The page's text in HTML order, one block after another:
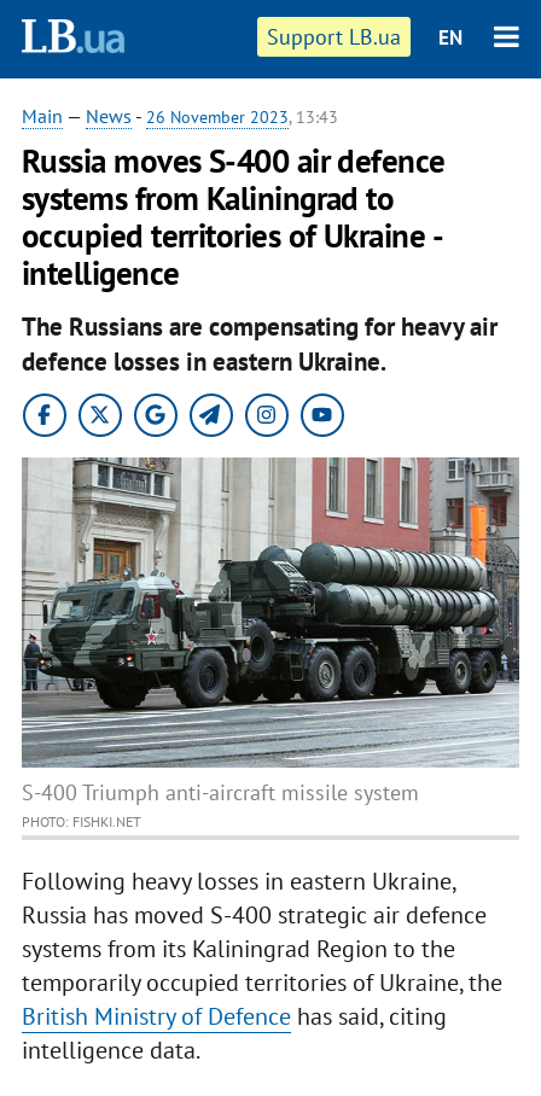
Support LB.ua EN
Main — News - 26 November 2023, 13:43
Russia moves S-400 air defence
systems from Kaliningrad to
occupied territories of Ukraine -
intelligence
The Russians are compensating for heavy air
defence losses in eastern Ukraine.
S-400 Triumph anti-aircraft missile system
PHOTO: FISHKI.NET
Following heavy losses in eastern Ukraine,
Russia has moved S-400 strategic air defence
systems from its Kaliningrad Region to the
temporarily occupied territories of Ukraine, the
British Ministry of Defencehas said, citing
intelligence data.